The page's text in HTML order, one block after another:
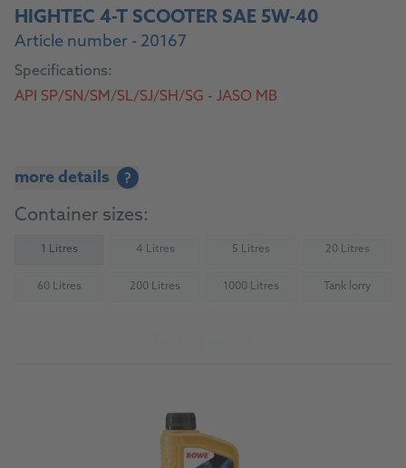
HIGHTEC 4-T SCOOTER SAE 5W-40
Article number - 20167
Specifications:
API SP/SN/SM/SL/SJ/SH/SG - JASO MB
more details ?
Container sizes:
1 Litres 4 Litres(Not available) 5 Litres(Not available) 20 Litres
(Not
60 Litres(Not available) 200 Litres(Not available)1000 Litres(Not available) Tank lorry
(Not